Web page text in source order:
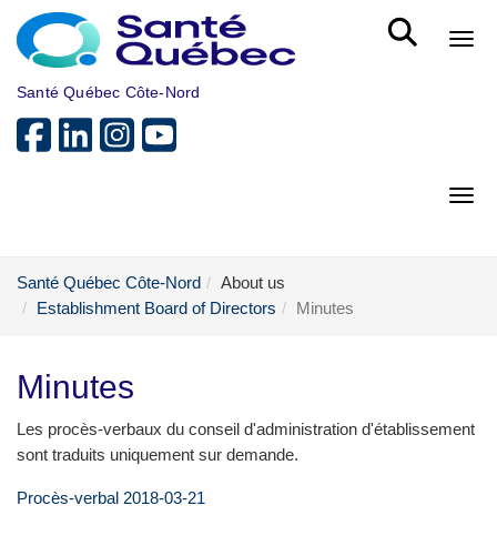
Skip to main content
Santé Québec Côte-Nord
Santé Québec Côte-Nord
About us
Establishment Board of Directors
Minutes
Minutes
Les procès-verbaux du conseil d'administration d'établissement
sont traduits uniquement sur demande.
Procès-verbal 2018-03-21